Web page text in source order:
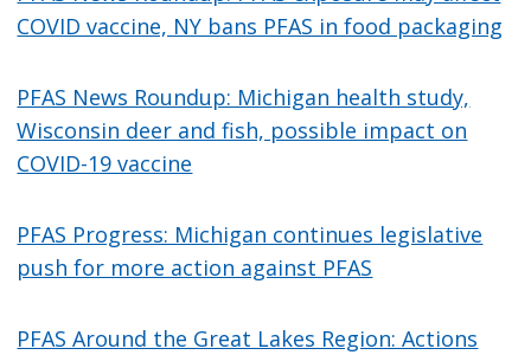
COVID vaccine, NY bans PFAS in food packaging
PFAS News Roundup: Michigan health study,
Wisconsin deer and fish, possible impact on
COVID-19 vaccine
PFAS Progress: Michigan continues legislative
push for more action against PFAS
PFAS Around the Great Lakes Region: Actions